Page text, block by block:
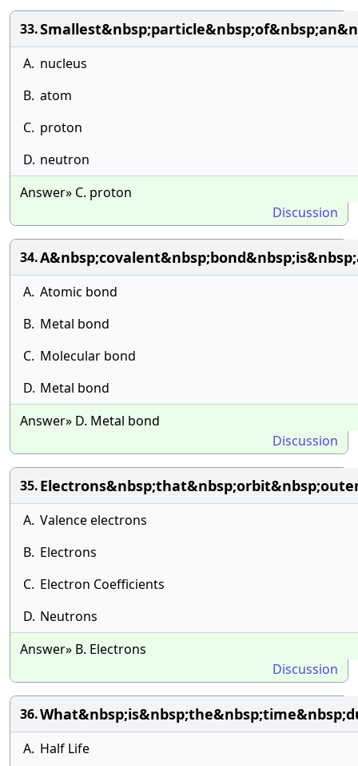
33.
A. nucleus
B. atom
C. proton
D. neutron
Answer» C. proton
Discussion
34.
A. Atomic bond
B. Metal bond
C. Molecular bond
D. Metal bond
Answer» D. Metal bond
Discussion
35.
A. Valence electrons
B. Electrons
C. Electron Coefficients
D. Neutrons
Answer» B. Electrons
Discussion
36.
A. Half Life